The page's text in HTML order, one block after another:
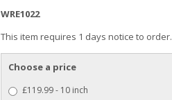
WRE1022
This item requires 1 days notice to order.
Choose a price
£119.99 - 10 inch